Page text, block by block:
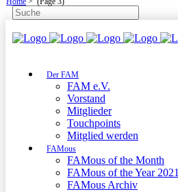
Der FAM
FAM e.V.
Vorstand
Mitglieder
Touchpoints
Mitglied werden
FAMous
FAMous of the Month
FAMous of the Year 2021
FAMous Archiv